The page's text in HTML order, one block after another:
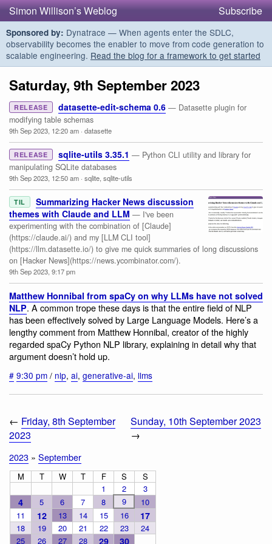
Simon Willison’s Weblog Subscribe
Sponsored by: Dynatrace — When agents enter the SDLC,
observability becomes the enabler to move from code generation to
scalable engineering. Read the blog for a framework to get started
Saturday, 9th September 2023
RELEASE datasette-edit-schema 0.6 — Datasette plugin for
modifying table schemas
9th Sep 2023, 12:20 am · datasette
RELEASE sqlite-utils 3.35.1 — Python CLI utility and library for
manipulating SQLite databases
9th Sep 2023, 12:50 am · sqlite, sqlite-utils
TIL
Summarizing Hacker News discussion
themes with Claude and LLM — I've been
experimenting with the combination of [Claude]
(https://claude.ai/) and my [LLM CLI tool]
(https://llm.datasette.io/) to give me quick summaries of long discussions
on [Hacker News](https://news.ycombinator.com/).
9th Sep 2023, 9:17 pm
Matthew Honnibal from spaCy on why LLMs have not solved
NLP. A common trope these days is that the entire field of NLP
has been effectively solved by Large Language Models. Here’s a
lengthy comment from Matthew Honnibal, creator of the highly
regarded spaCy Python NLP library, explaining in detail why that
argument doesn’t hold up.
# 9:30 pm / nlp, ai, generative-ai, llms
← Friday, 8th September
2023
Sunday, 10th September 2023
→
2023 » September
M T W T F S
S
1
2 3
4 5 6 7 8 9
10
11
12 13 14 15 16 17
18 19 20 21 22 23
24
25
26 27 28 29 30